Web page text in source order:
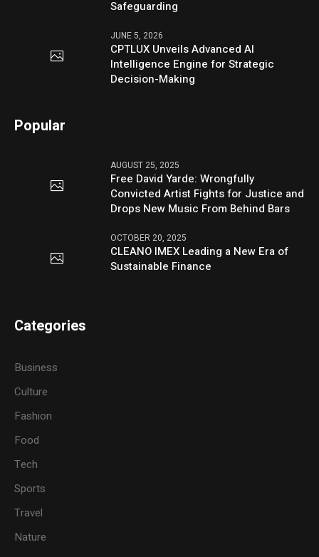
Safeguarding
JUNE 5, 2026
CPTLUX Unveils Advanced AI
Intelligence Engine for Strategic
Decision-Making
Popular
AUGUST 25, 2025
Free David Yarde: Wrongfully
Convicted Artist Fights for Justice and
Drops New Music From Behind Bars
OCTOBER 20, 2025
CLEANO IMEX Leading a New Era of
Sustainable Finance
Categories
Business
Culture
Fashion
Food
Tech
Sports
Travel
Nature